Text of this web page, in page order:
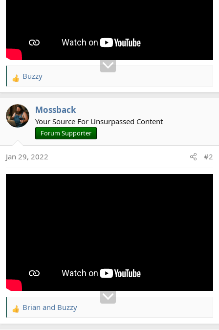
R
e
c
t
s
:
Buzzy
Mossback
Your Source For Unsurpassed Content
Forum Supporter
Jan 29, 2022 #2
R
e
Brian and Buzzy